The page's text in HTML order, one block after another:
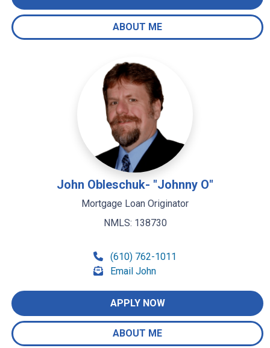
ABOUT ME
John Obleschuk- "Johnny O"
Mortgage Loan Originator
NMLS: 138730
(610) 762-1011
Email John
APPLY NOW
ABOUT ME